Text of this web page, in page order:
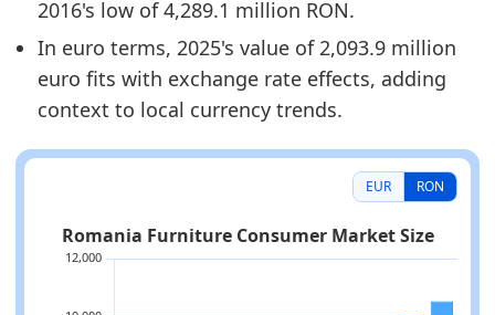
2016's low of 4,289.1 million RON.
In euro terms, 2025's value of 2,093.9 million
euro fits with exchange rate effects, adding
context to local currency trends.
EUR RON